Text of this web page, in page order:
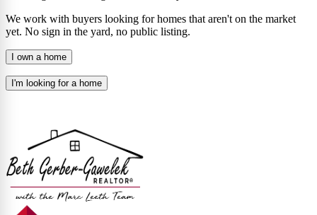
We work with buyers looking for homes that aren't on the market
yet. No sign in the yard, no public listing.
I own a home
I'm looking for a home